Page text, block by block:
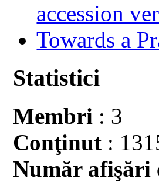
accession
Towards a
Statistici
Membri : 3
Conţinut :
Număr afişări